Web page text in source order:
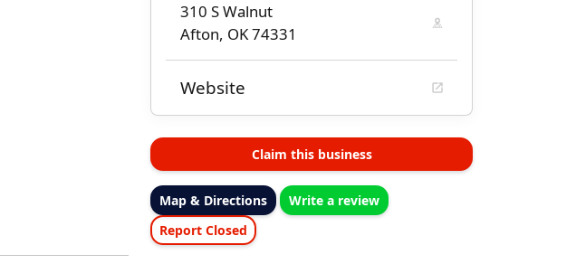
310 S Walnut
Afton, OK 74331
Website
Claim this business
Map & Directions
Write a review
Report Closed